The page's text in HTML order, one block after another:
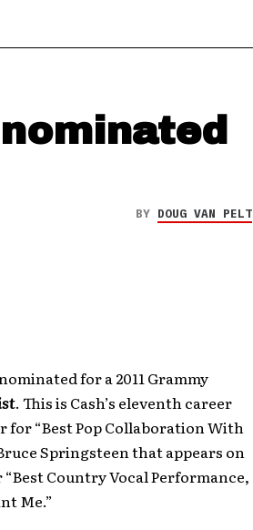
BY DOUG VAN PELT
for a 2011 Grammy
. This is Cash’s eleventh career
“Best Pop Collaboration With
Springsteen that appears on
Country Vocal Performance,
Me.”